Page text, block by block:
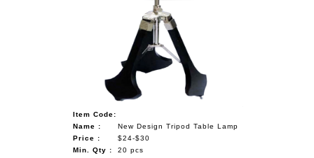
REQUEST FOR CATALOGUE
CONTACT USItem Code:
Name :
New Design Tripod Table Lamp
Price :
$24-$30
Min. Qty :
20 pcs